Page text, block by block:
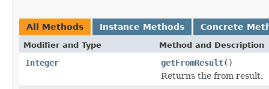
All Methods Instance Methods Concrete
Modifier and Type Method and Description
Integer getFromResult()
Returns the from result.